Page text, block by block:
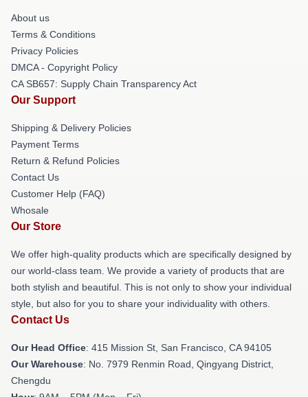
About us
Terms & Conditions
Privacy Policies
DMCA - Copyright Policy
CA SB657: Supply Chain Transparency Act
Our Support
Shipping & Delivery Policies
Payment Terms
Return & Refund Policies
Contact Us
Customer Help (FAQ)
Whosale
Our Store
We offer high-quality products which are specifically designed by
our world-class team. We provide a variety of products that are
both stylish and beautiful. This is not only to show your individual
style, but also for you to share your individuality with others.
Contact Us
Our Head Office: 415 Mission St, San Francisco, CA 94105
Our Warehouse: No. 7979 Renmin Road, Qingyang District,
Chengdu